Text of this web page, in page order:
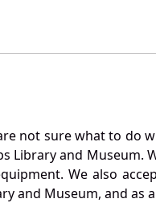
not sure what to do
Library and
We also
and Museum, and